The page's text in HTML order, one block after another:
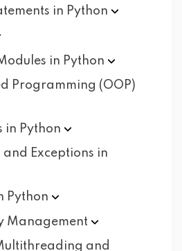
in Python
in Python
Programming (OOP)
in Python
Exceptions in
Python
Management
and